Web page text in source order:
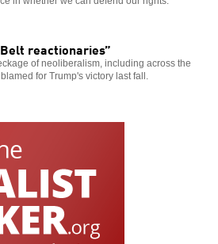
reactionaries”
of neoliberalism, including across the
for Trump's victory last fall.